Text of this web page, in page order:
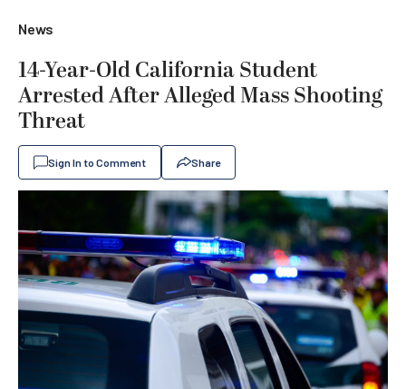
News
14-Year-Old California Student
Arrested After Alleged Mass Shooting
Threat
Sign In to Comment Share